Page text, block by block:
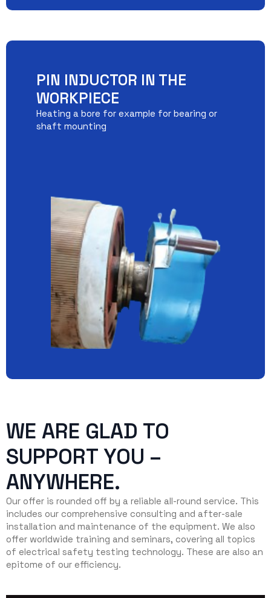
PIN INDUCTOR IN THE
WORKPIECE
Heating a bore for example for bearing or
shaft mounting
WE ARE GLAD TO
SUPPORT YOU –
ANYWHERE.
Our offer is rounded off by a reliable all-round service. This
includes our comprehensive consulting and after-sale
installation and maintenance of the equipment. We also
offer worldwide training and seminars, covering all topics
of electrical safety testing technology. These are also an
epitome of our efficiency.